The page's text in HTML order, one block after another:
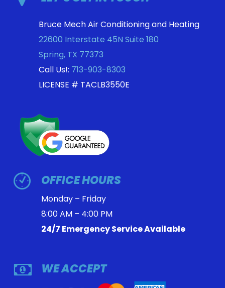
Bruce Mech Air Conditioning and Heating
22600 Interstate 45N Suite 180
Spring, TX 77373
Call Us!: 713-903-8303
LICENSE # TACLB3550E
OFFICE HOURS
Monday – Friday
8:00 AM – 4:00 PM
24/7 Emergency Service Available
WE ACCEPT